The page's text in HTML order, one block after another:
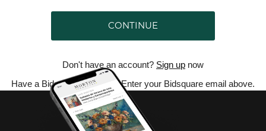
CONTINUE
Don't have an account? Sign up now
Have a Bidsquare account? Enter your Bidsquare email above.